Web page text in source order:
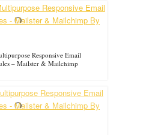
Responsive Email
– Mailster & Mailchimp